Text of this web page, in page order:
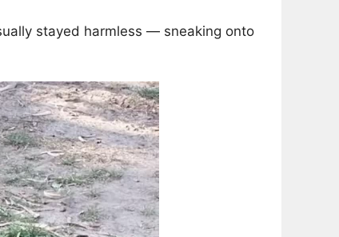
stayed harmless — sneaking onto